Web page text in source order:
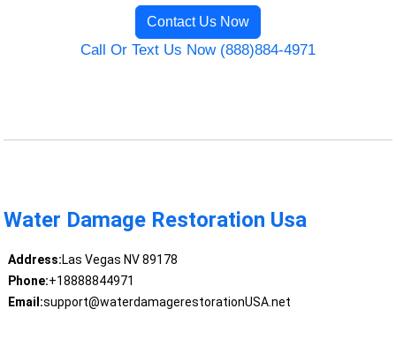
Contact Us Now
Call Or Text Us Now (888)884-4971
Water Damage Restoration Usa
Address:Las Vegas NV 89178
Phone:+18888844971
Email:support@waterdamagerestorationUSA.net